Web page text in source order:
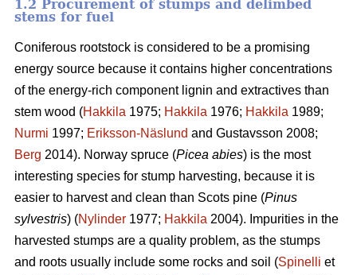
1.2 Procurement of stumps and delimbed
stems for fuel
Coniferous rootstock is considered to be a promising
energy source because it contains higher concentrations
of the energy-rich component lignin and extractives than
stem wood (Hakkila 1975; Hakkila 1976; Hakkila 1989;
Nurmi 1997; Eriksson-Näslund and Gustavsson 2008;
Berg 2014). Norway spruce (Picea abies) is the most
interesting species for stump harvesting, because it is
easier to harvest and clean than Scots pine (Pinus
sylvestris) (Nylinder 1977; Hakkila 2004). Impurities in the
harvested stumps are a quality problem, as the stumps
and roots usually include some rocks and soil (Spinelli et